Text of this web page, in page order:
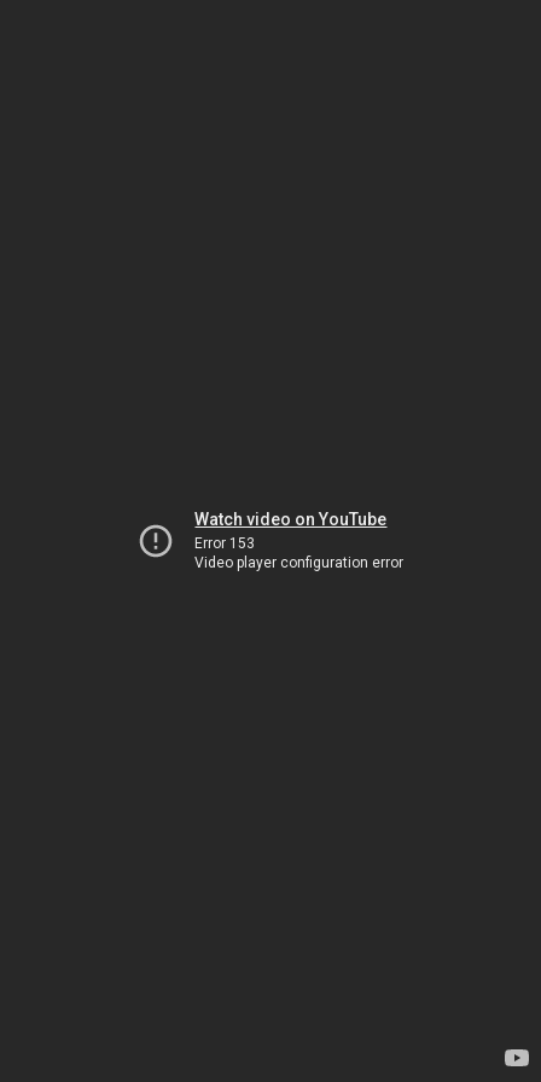
Watch video on YouTube
Error 153
Video player configuration error